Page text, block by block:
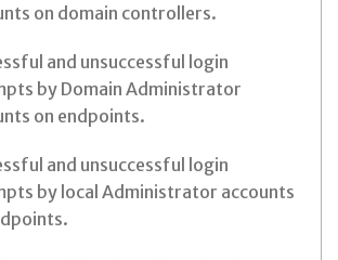
on domain controllers.
and unsuccessful login
by Domain Administrator
on endpoints.
and unsuccessful login
by local Administrator accounts